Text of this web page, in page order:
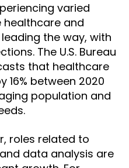
varied
healthcare and
the way, with
The U.S. Bureau
that healthcare
16% between 2020
population and
roles related to
data analysis are